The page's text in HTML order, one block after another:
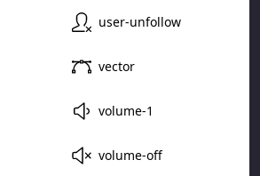
user-unfollow
vector
volume-1
volume-off